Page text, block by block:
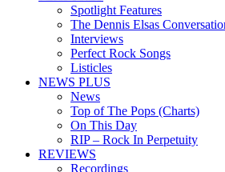
Spotlight Features
The Dennis Elsas
Interviews
Perfect Rock Songs
Listicles
NEWS PLUS
News
Top of The Pops (Charts)
On This Day
RIP – Rock In Perpetuity
REVIEWS
Recordings